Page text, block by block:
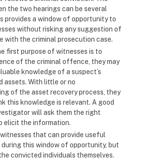
the two hearings can be several
provides a window of opportunity to
without risking any suggestion of
with the criminal prosecution case.
first purpose of witnesses is to
of the criminal offence, they may
knowledge of a suspect’s
assets. With little or no
of the asset recovery process, they
this knowledge is relevant. A good
will ask them the right
elicit the information.
witnesses that can provide useful
this window of opportunity, but
convicted individuals themselves.